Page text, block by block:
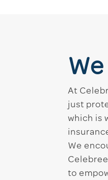
At
just
which is
We
to